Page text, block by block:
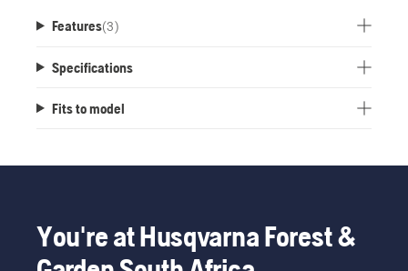
Features(3)
Specifications
Fits to model
You're at Husqvarna Forest &